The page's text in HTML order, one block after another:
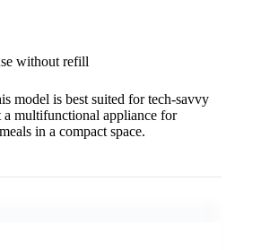
without refill
model is best suited for tech-savvy
multifunctional appliance for
in a compact space.